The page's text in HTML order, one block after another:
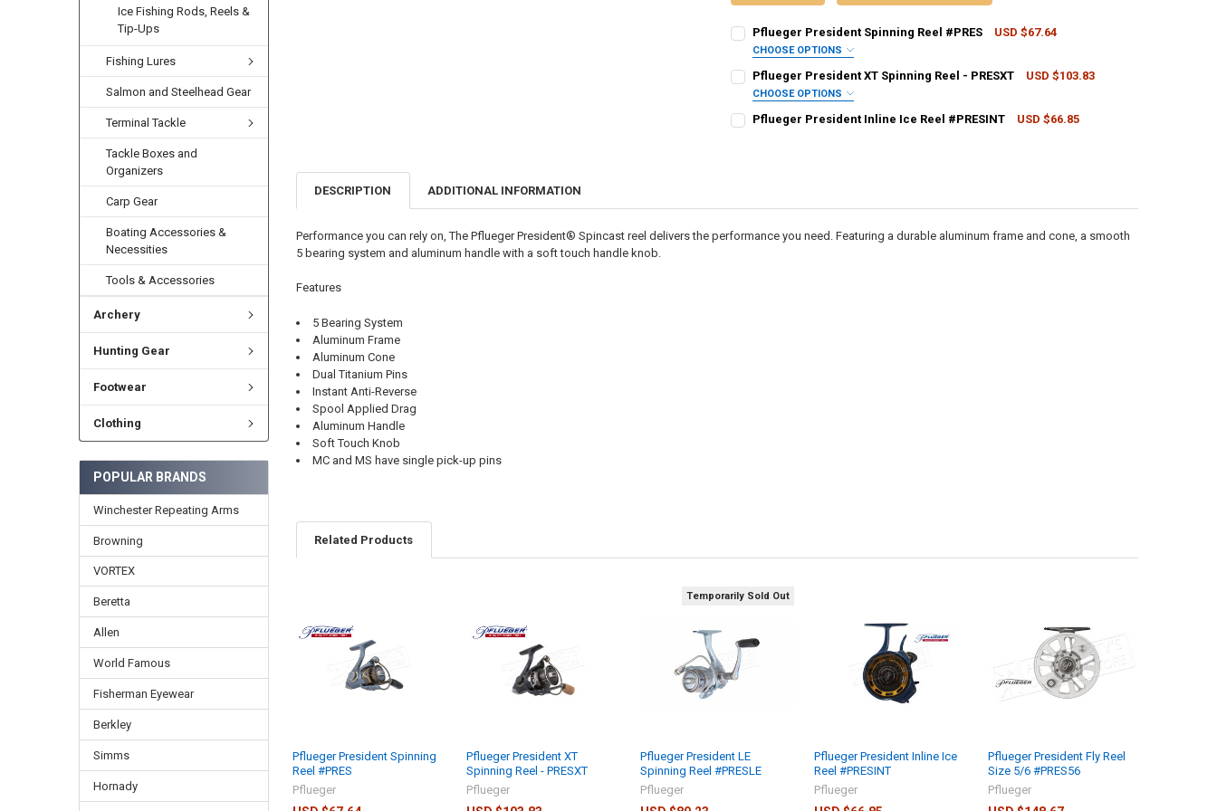
Ice Fishing Rods, Reels &
Tip-Ups
Fishing Lures
Salmon and Steelhead Gear
Terminal Tackle
Tackle Boxes and
Organizers
Carp Gear
Boating Accessories &
Necessities
Tools & Accessories
Archery
Hunting Gear
Footwear
Clothing
POPULAR BRANDS
Winchester Repeating Arms
Browning
VORTEX
Beretta
Allen
World Famous
Fisherman Eyewear
Berkley
Simms
Hornady
Pflueger President Spinning Reel #PRES USD $67.64
CHOOSE OPTIONS
REEL SIZE:
CURRENT
QUANTITY:
Pflueger President XT Spinning Reel - PRESXT USD $103.83
CHOOSE OPTIONS
REEL SIZE:
Pflueger President Inline Ice Reel #PRESINT
USD $66.85
DESCRIPTION ADDITIONAL INFORMATION
Performance you can rely on, The Pflueger President® Spincast reel delivers the performance you need. Featuring a durable aluminum frame and cone, a smooth
5 bearing system and aluminum handle with a soft touch handle knob.
Features
5 Bearing System
Aluminum Frame
Aluminum Cone
Dual Titanium Pins
Instant Anti-Reverse
Spool Applied Drag
Aluminum Handle
Soft Touch Knob
MC and MS have single pick-up pins
Related Products
Pflueger President Spinning
Reel #PRES
Pflueger
Pflueger President XT
Spinning Reel - PRESXT
Pflueger
Temporarily Sold Out
Pflueger President LE
Spinning Reel #PRESLE
Pflueger
Pflueger President Inline Ice
Reel #PRESINT
Pflueger
Pflueger President Fly Reel
Size 5/6 #PRES56
Pflueger